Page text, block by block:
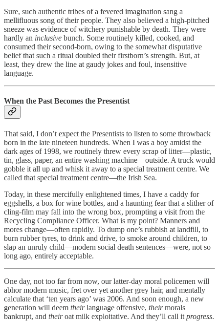
Sure, such authentic tribes of a fevered imagination sang a
mellifluous song of their people. They also believed a high-pitched
sneeze was evidence of witchery punishable by death. They were
hardly an inclusive bunch. Some routinely killed, cooked, and
consumed their second-born, owing to the somewhat disputative
belief that such a ritual doubled their firstborn’s strength. But, at
least, they drew the line at gaudy jokes and foul, insensitive
language.
When the Past Becomes the Presentist
That said, I don’t expect the Presentists to listen to some throwback
born in the late nineteen hundreds. When I was a boy amidst the
dark ages of 1998, we routinely threw every scrap of litter—plastic,
tin, glass, paper, an entire washing machine—outside. A truck would
gobble it all up and whisk it away to a special treatment centre. We
called that special treatment centre—the Irish Sea.
Today, in these mercifully enlightened times, I have a caddy for
eggshells, a box for wine bottles, and a haunting fear that a slither of
cling-film may fall into the wrong box, prompting a visit from the
Recycling Compliance Officer. What is my point? Manners and
mores change—often rapidly. To dump one’s rubbish at landfill, to
burn rubber tyres, to drink and drive, to smoke around children, to
slap an unruly child—modern social death sentences—were, not so
long ago, entirely acceptable.
One day, not too far from now, our latter-day moral policemen will
abhor modern music, fret over yet another grey hair, and mentally
calculate that ‘ten years ago’ was 2006. And soon enough, a new
generation will deem theirlanguage offensive, theirmorals
bankrupt, and theiroat milk exploitative. And they’ll call it progress.